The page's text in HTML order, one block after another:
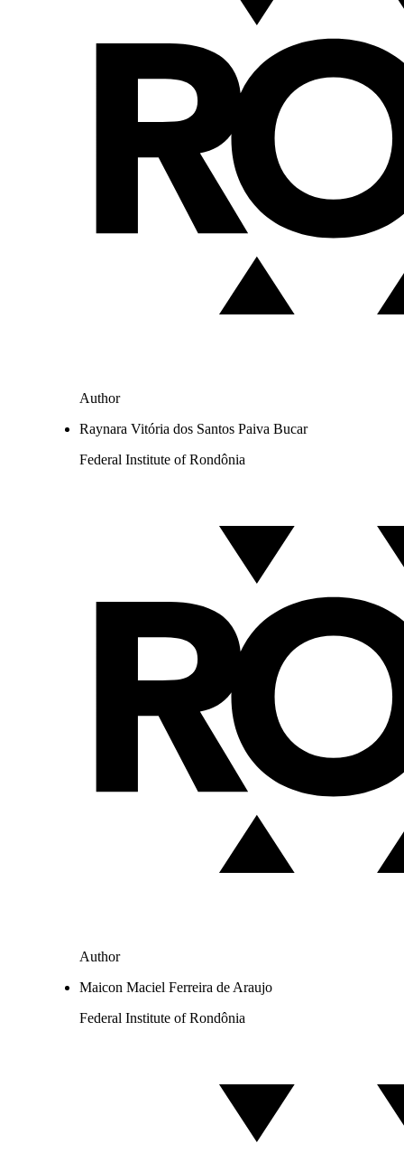
Author
Raynara Vitória dos Santos Paiva Bucar
Federal Institute of Rondônia
Author
Maicon Maciel Ferreira de Araujo
Federal Institute of Rondônia